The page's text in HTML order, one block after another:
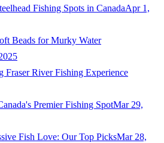
Fishing Spots in CanadaApr 1,
Beads for Murky Water
Fraser River Fishing Experience
Premier Fishing SpotMar 29,
Fish Love: Our Top PicksMar 28,